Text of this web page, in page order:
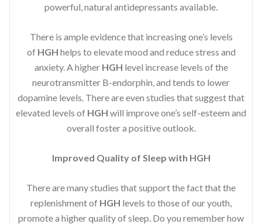
powerful, natural antidepressants available.
There is ample evidence that increasing one’s levels
of HGH helps to elevate mood and reduce stress and
anxiety. A higher HGH level increase levels of the
neurotransmitter B-endorphin, and tends to lower
dopamine levels. There are even studies that suggest that
elevated levels of HGH will improve one’s self-esteem and
overall foster a positive outlook.
Improved Quality of Sleep with HGH
There are many studies that support the fact that the
replenishment of HGH levels to those of our youth,
promote a higher quality of sleep. Do you remember how